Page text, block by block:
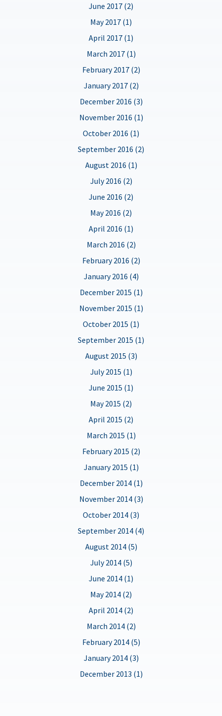
June 2017 (2)
May 2017 (1)
April 2017 (1)
March 2017 (1)
February 2017 (2)
January 2017 (2)
December 2016 (3)
November 2016 (1)
October 2016 (1)
September 2016 (2)
August 2016 (1)
July 2016 (2)
June 2016 (2)
May 2016 (2)
April 2016 (1)
March 2016 (2)
February 2016 (2)
January 2016 (4)
December 2015 (1)
November 2015 (1)
October 2015 (1)
September 2015 (1)
August 2015 (3)
July 2015 (1)
June 2015 (1)
May 2015 (2)
April 2015 (2)
March 2015 (1)
February 2015 (2)
January 2015 (1)
December 2014 (1)
November 2014 (3)
October 2014 (3)
September 2014 (4)
August 2014 (5)
July 2014 (5)
June 2014 (1)
May 2014 (2)
April 2014 (2)
March 2014 (2)
February 2014 (5)
January 2014 (3)
December 2013 (1)